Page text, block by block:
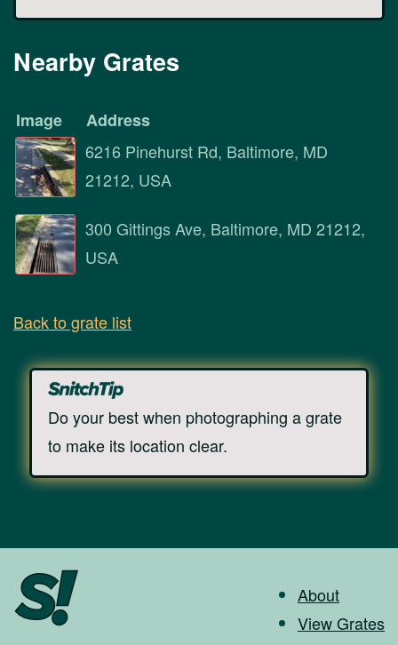
Nearby Grates
Image
Address
6216 Pinehurst Rd, Baltimore, MD
21212, USA
300 Gittings Ave, Baltimore, MD 21212,
USA
Back to grate list
Do your best when photographing a grate
to make its location clear.
About
View Grates